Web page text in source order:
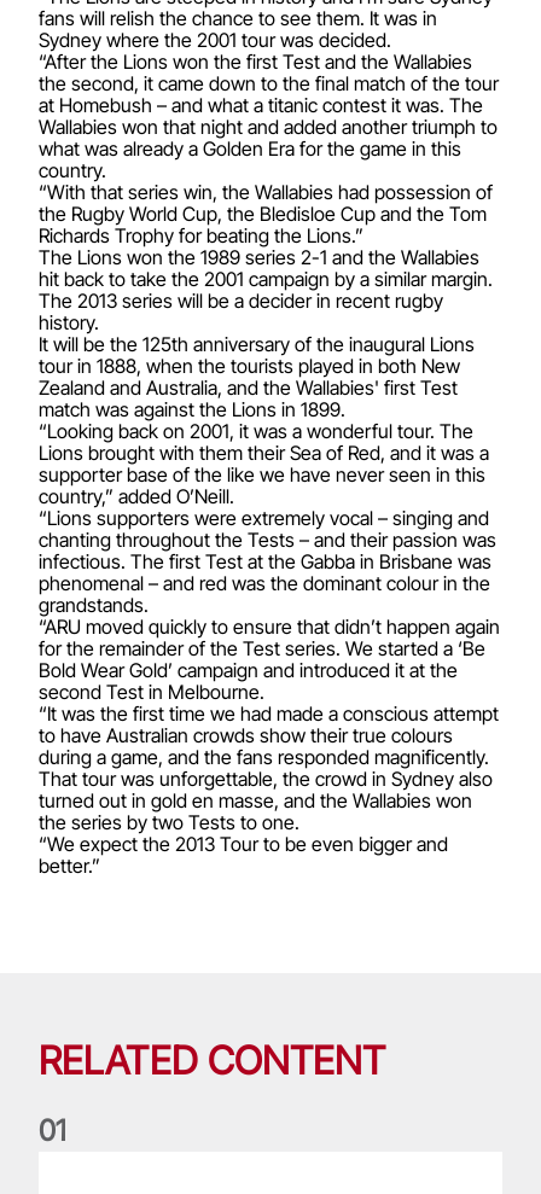
fans will relish the chance to see them. It was in
Sydney where the 2001 tour was decided.
“After the Lions won the first Test and the Wallabies
the second, it came down to the final match of the tour
at Homebush – and what a titanic contest it was. The
Wallabies won that night and added another triumph to
what was already a Golden Era for the game in this
country.
“With that series win, the Wallabies had possession of
the Rugby World Cup, the Bledisloe Cup and the Tom
Richards Trophy for beating the Lions.”
The Lions won the 1989 series 2-1 and the Wallabies
hit back to take the 2001 campaign by a similar margin.
The 2013 series will be a decider in recent rugby
history.
It will be the 125th anniversary of the inaugural Lions
tour in 1888, when the tourists played in both New
Zealand and Australia, and the Wallabies' first Test
match was against the Lions in 1899.
“Looking back on 2001, it was a wonderful tour. The
Lions brought with them their Sea of Red, and it was a
supporter base of the like we have never seen in this
country,” added O’Neill.
“Lions supporters were extremely vocal – singing and
chanting throughout the Tests – and their passion was
infectious. The first Test at the Gabba in Brisbane was
phenomenal – and red was the dominant colour in the
grandstands.
“ARU moved quickly to ensure that didn’t happen again
for the remainder of the Test series. We started a ‘Be
Bold Wear Gold’ campaign and introduced it at the
second Test in Melbourne.
“It was the first time we had made a conscious attempt
to have Australian crowds show their true colours
during a game, and the fans responded magnificently.
That tour was unforgettable, the crowd in Sydney also
turned out in gold en masse, and the Wallabies won
the series by two Tests to one.
“We expect the 2013 Tour to be even bigger and
better.”
RELATED CONTENT
01